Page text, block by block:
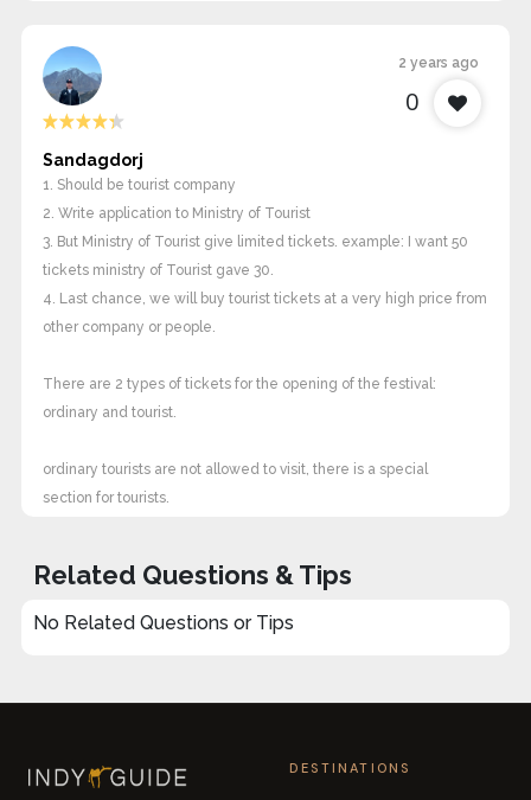
2 years ago
0
Sandagdorj
1. Should be tourist company
2. Write application to Ministry of Tourist
3. But Ministry of Tourist give limited tickets. example: I want 50
tickets ministry of Tourist gave 30.
4. Last chance, we will buy tourist tickets at a very high price from
other company or people.
There are 2 types of tickets for the opening of the festival:
ordinary and tourist.
ordinary tourists are not allowed to visit, there is a special
section for tourists.
Related Questions & Tips
No Related Questions or Tips
DESTINATIONS